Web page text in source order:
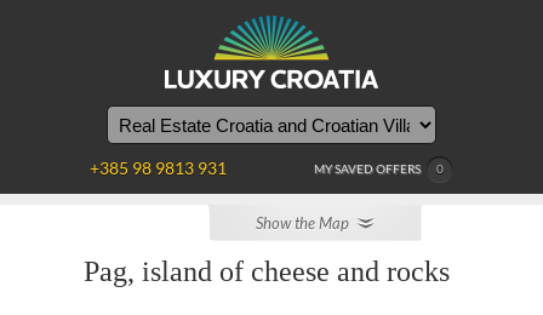
MY SAVED OFFERS 0
+385 98 9813 931
WE
ARE
Show the Map
Pag, island of cheese and rocks